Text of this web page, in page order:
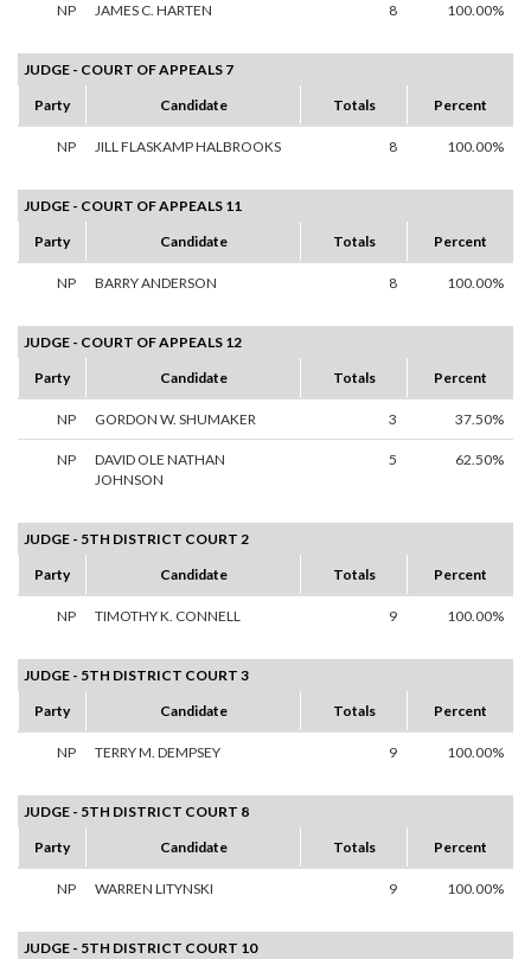
NP JAMES C. HARTEN 8 100.00%
JUDGE - COURT OF APPEALS 7
Party
Candidate Totals Percent
NP JILL FLASKAMP HALBROOKS 8 100.00%
JUDGE - COURT OF APPEALS 11
Party
Candidate Totals Percent
NP BARRY ANDERSON 8 100.00%
JUDGE - COURT OF APPEALS 12
Party
Candidate Totals Percent
NP GORDON W. SHUMAKER 3 37.50%
NP
DAVID OLE NATHAN
JOHNSON
5 62.50%
JUDGE - 5TH DISTRICT COURT 2
Party
Candidate Totals Percent
NP TIMOTHY K. CONNELL 9 100.00%
JUDGE - 5TH DISTRICT COURT 3
Party
Candidate Totals Percent
NP TERRY M. DEMPSEY 9 100.00%
JUDGE - 5TH DISTRICT COURT 8
Party
Candidate Totals Percent
NP WARREN LITYNSKI 9 100.00%
JUDGE - 5TH DISTRICT COURT 10